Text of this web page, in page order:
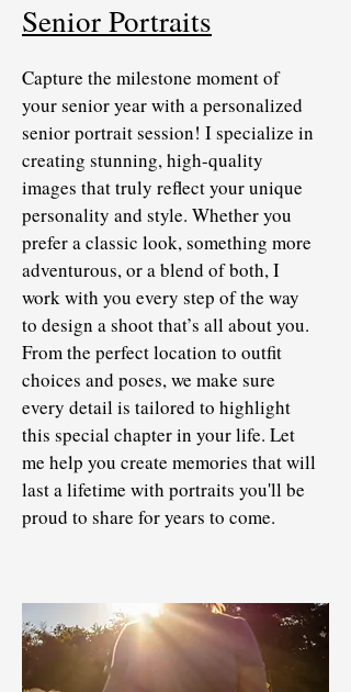
Senior Portraits
Capture the milestone moment of
your senior year with a personalized
senior portrait session! I specialize in
creating stunning, high-quality
images that truly reflect your unique
personality and style. Whether you
prefer a classic look, something more
adventurous, or a blend of both, I
work with you every step of the way
to design a shoot that’s all about you.
From the perfect location to outfit
choices and poses, we make sure
every detail is tailored to highlight
this special chapter in your life. Let
me help you create memories that will
last a lifetime with portraits you'll be
proud to share for years to come.